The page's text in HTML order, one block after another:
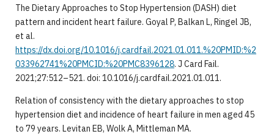
The Dietary Approaches to Stop Hypertension (DASH) diet
pattern and incident heart failure. Goyal P, Balkan L, Ringel JB,
et al.
https://dx.doi.org/10.1016/j.cardfail.2021.01.011.%20PMID:%2
033962741%20PMCID:%20PMC8396128. J Card Fail.
2021;27:512–521. doi: 10.1016/j.cardfail.2021.01.011.
Relation of consistency with the dietary approaches to stop
hypertension diet and incidence of heart failure in men aged 45
to 79 years. Levitan EB, Wolk A, Mittleman MA.